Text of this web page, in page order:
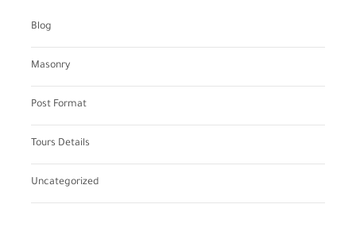
Blog
Masonry
Post Format
Tours Details
Uncategorized